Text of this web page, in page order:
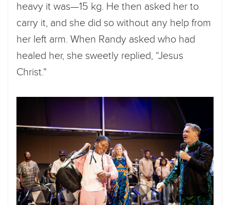
heavy it was—15 kg. He then asked her to
carry it, and she did so without any help from
her left arm. When Randy asked who had
healed her, she sweetly replied, “Jesus
Christ.”